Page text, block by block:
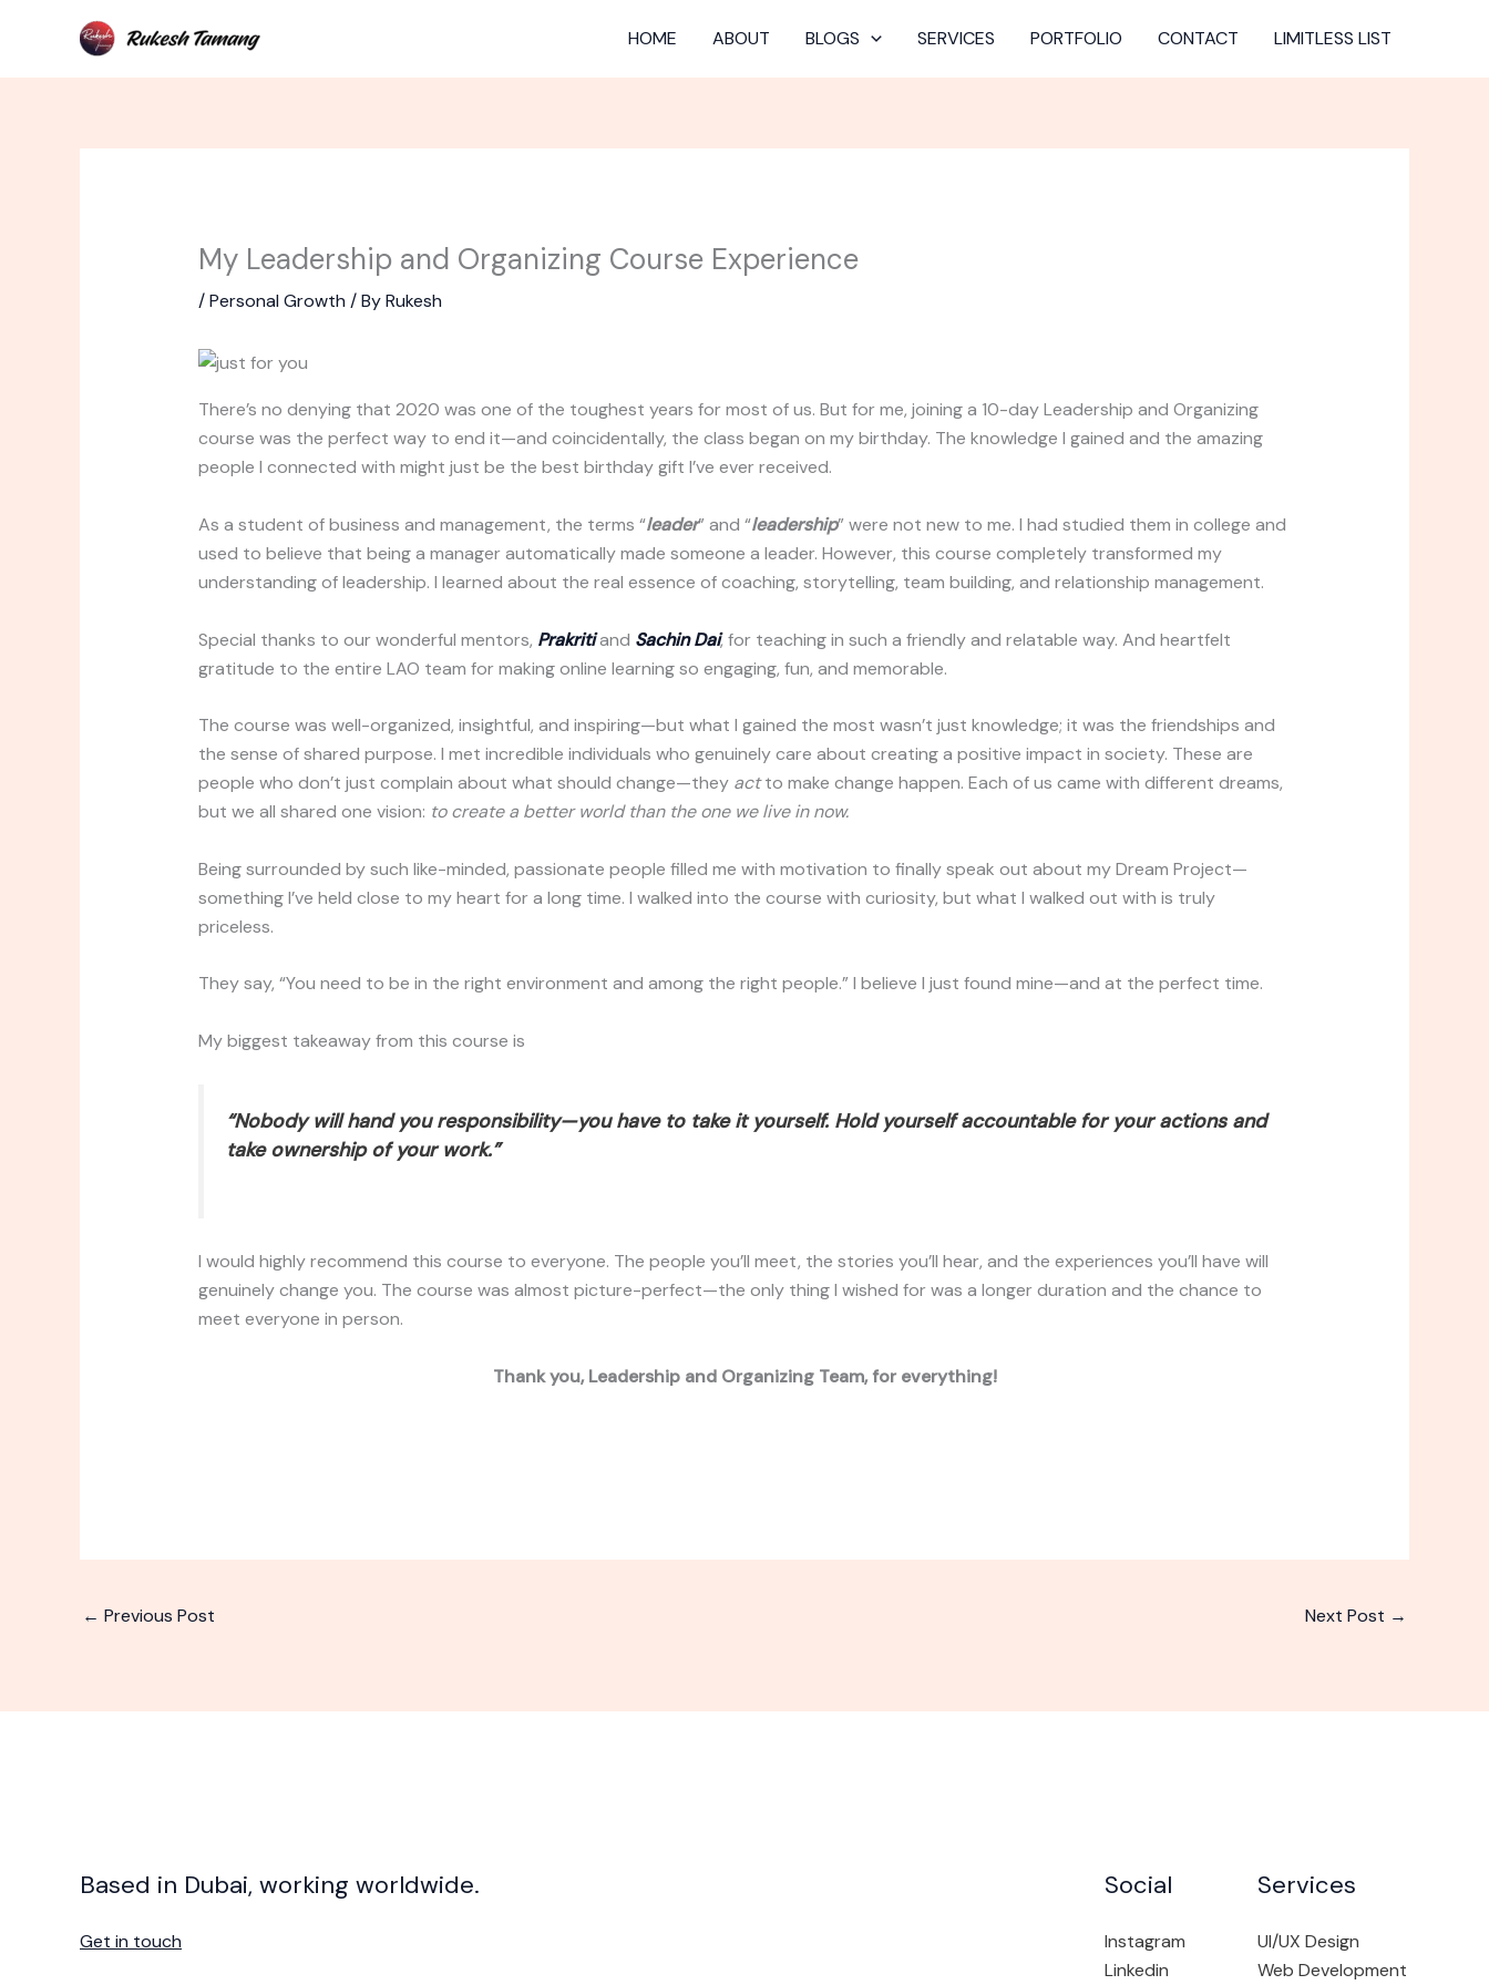
HOME ABOUT BLOGS SERVICES PORTFOLIO CONTACT LIMITLESS LIST
My Leadership and Organizing Course Experience
/Personal Growth / ByRukesh
There’s no denying that 2020 was one of the toughest years for most of us. But for me, joining a 10-day Leadership and Organizing
course was the perfect way to end it—and coincidentally, the class began on my birthday. The knowledge I gained and the amazing
people I connected with might just be the best birthday gift I’ve ever received.
As a student of business and management, the terms “leader” and “leadership” were not new to me. I had studied them in college and
used to believe that being a manager automatically made someone a leader. However, this course completely transformed my
understanding of leadership. I learned about the real essence of coaching, storytelling, team building, and relationship management.
Special thanks to our wonderful mentors, Prakritiand Sachin Dai, for teaching in such a friendly and relatable way. And heartfelt
gratitude to the entire LAO team for making online learning so engaging, fun, and memorable.
The course was well-organized, insightful, and inspiring—but what I gained the most wasn’t just knowledge; it was the friendships and
the sense of shared purpose. I met incredible individuals who genuinely care about creating a positive impact in society. These are
people who don’t just complain about what should change—they actto make change happen. Each of us came with different dreams,
but we all shared one vision: to create a better world than the one we live in now.
Being surrounded by such like-minded, passionate people filled me with motivation to finally speak out about my Dream Project—
something I’ve held close to my heart for a long time. I walked into the course with curiosity, but what I walked out with is truly
priceless.
They say, “You need to be in the right environment and among the right people.” I believe I just found mine—and at the perfect time.
My biggest takeaway from this course is
“Nobody will hand you responsibility—you have to take it yourself. Hold yourself accountable for your actions and
take ownership of your work.”
I would highly recommend this course to everyone. The people you’ll meet, the stories you’ll hear, and the experiences you’ll have will
genuinely change you. The course was almost picture-perfect—the only thing I wished for was a longer duration and the chance to
meet everyone in person.
Thank you, Leadership and Organizing Team, for everything!
← Previous Post Next Post →
Based in Dubai, working worldwide.
Get in touch
Social
Instagram
Linkedin
Services
UI/UX Design
Web Development